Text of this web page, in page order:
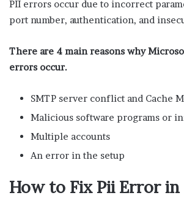
PII errors occur due to incorrect
port number, authentication, and
There are 4 main reasons why
errors occur.
SMTP server conflict and Cache
Malicious software programs or
Multiple accounts
An error in the setup
How to Fix Pii Error